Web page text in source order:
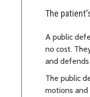
The
A public
no cost.
and defends
The public
motions